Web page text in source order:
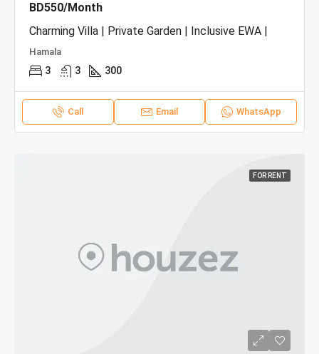
BD550/Month
Charming Villa | Private Garden | Inclusive EWA |
Hamala
3 3 300
Call Email WhatsApp
FOR RENT